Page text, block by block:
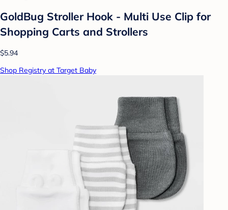
GoldBug Stroller Hook - Multi Use Clip for
Shopping Carts and Strollers
$5.94
Shop Registry at Target Baby